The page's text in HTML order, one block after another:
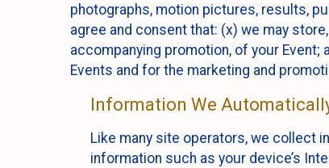
photographs, motion pictures, results,
agree and consent that: (x) we may
accompanying promotion, of your
Events and for the marketing and
Information We
Like many site operators, we collect
information such as your device’s